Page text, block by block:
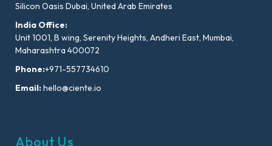
Silicon Oasis Dubai, United Arab Emirates
India Office:
Unit 1001, B wing, Serenity Heights, Andheri East, Mumbai,
Maharashtra 400072
Phone:+971-557734610
Email:hello@ciente.io
About Us